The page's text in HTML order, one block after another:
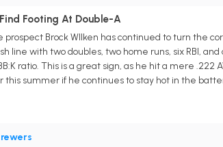
Footing At Double-A
Brock WIlken has continued to turn the
line with two doubles, two home runs, six RBI,
ratio. This is a great sign, as he hit a mere
summer if he continues to stay hot in the